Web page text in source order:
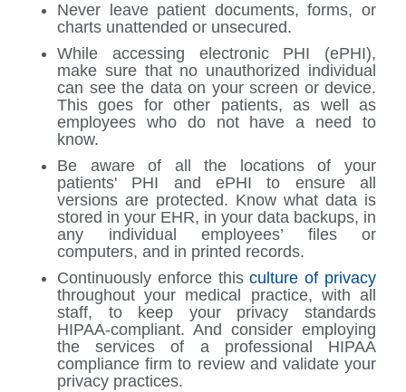
Never leave patient documents, forms, or
charts unattended or unsecured.
While accessing electronic PHI (ePHI),
make sure that no unauthorized individual
can see the data on your screen or device.
This goes for other patients, as well as
employees who do not have a need to
know.
Be aware of all the locations of your
patients' PHI and ePHI to ensure all
versions are protected. Know what data is
stored in your EHR, in your data backups, in
any individual employees’ files or
computers, and in printed records.
Continuously enforce thisculture of privacy
throughout your medical practice, with all
staff, to keep your privacy standards
HIPAA-compliant. And consider employing
the services of a professional HIPAA
compliance firm to review and validate your
privacy practices.